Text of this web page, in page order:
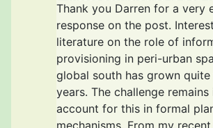
Thank you Darren for a very
response on the post.
literature on the role of
provisioning in peri-urban
global south has grown
years. The challenge
account for this in formal
mechanisms. From my